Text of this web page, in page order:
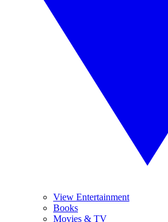
View Entertainment
Books
Movies & TV